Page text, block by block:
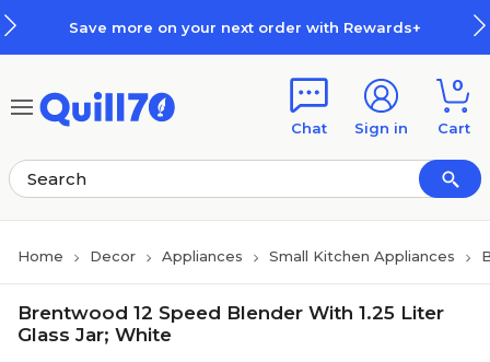
Save more on your next order with Rewards+
Chat Sign in
0
Cart
Home Decor Appliances Small Kitchen Appliances
Brentwood 12 Speed Blender With 1.25 Liter
Glass Jar; White